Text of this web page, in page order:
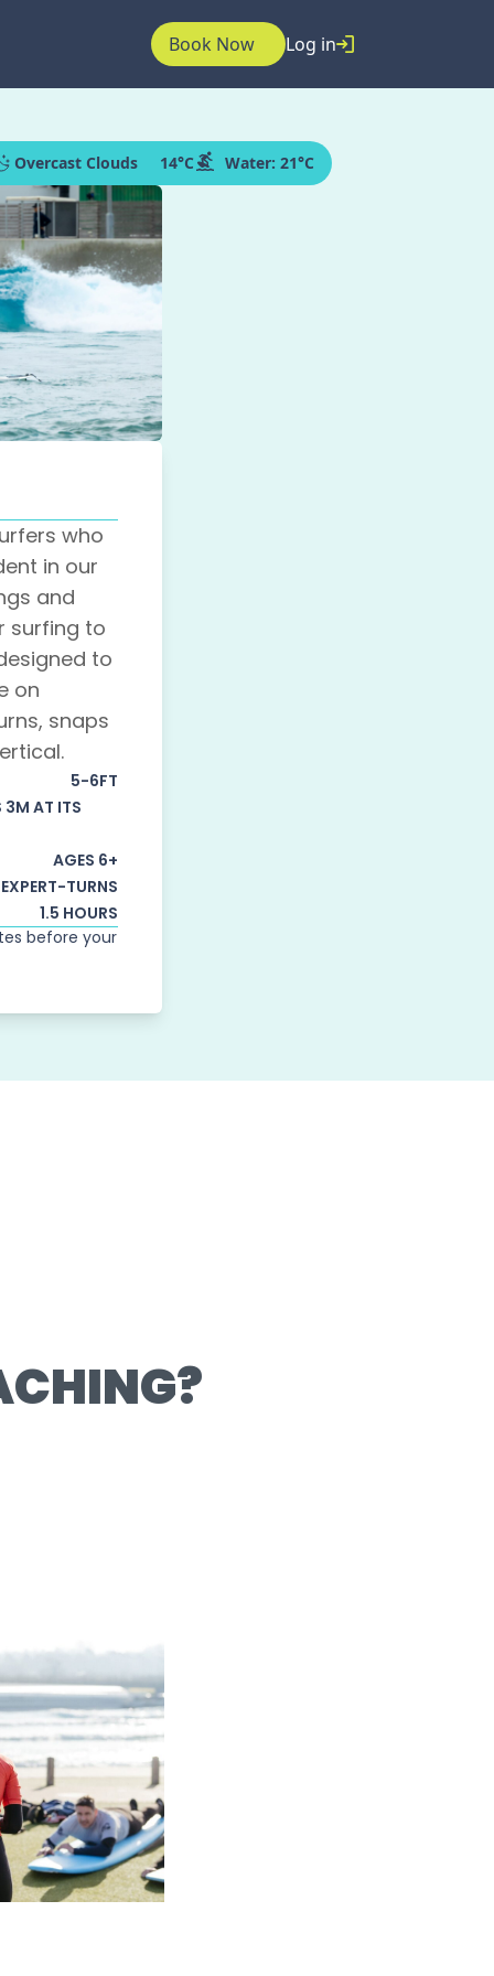
Book Now Log in
Overcast Clouds 14°C Water:21°C
who
in our
and
surfing to
to
on
snaps
5-6FT
3M AT ITS
AGES 6+
EXPERT-TURNS
1.5 HOURS
before your